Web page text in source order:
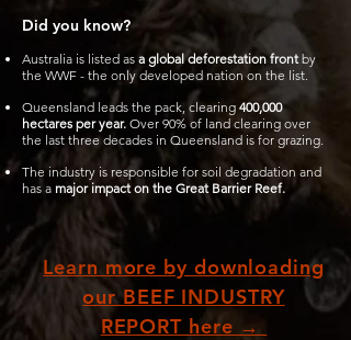
Did you know?
Australia is listed as a global deforestation frontby
the WWF - the only developed nation on the list.
Queensland leads the pack, clearing 400,000
hectares per year. Over 90% of land clearing over
the last three decades in Queensland is for grazing.
The industry is responsible for soil degradation and
has a major impact on the Great Barrier Reef.
Learn more by downloading
our BEEF INDUSTRY
REPORT here →